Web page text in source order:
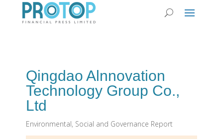
Qingdao Alnnovation
Technology Group Co.,
Ltd
Environmental, Social and Governance Report